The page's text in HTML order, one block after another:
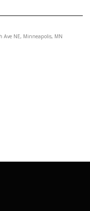
Ave NE, Minneapolis, MN